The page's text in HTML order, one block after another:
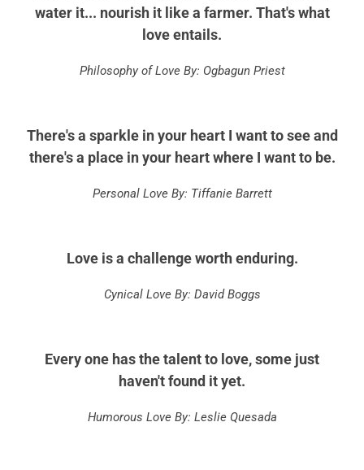
water it... nourish it like a farmer. That's what
love entails.
Philosophy of Love By: Ogbagun Priest
There's a sparkle in your heart I want to see and
there's a place in your heart where I want to be.
Personal Love By: Tiffanie Barrett
Love is a challenge worth enduring.
Cynical Love By: David Boggs
Every one has the talent to love, some just
haven't found it yet.
Humorous Love By: Leslie Quesada